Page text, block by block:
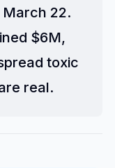
March 22.
$6M,
toxic
real.